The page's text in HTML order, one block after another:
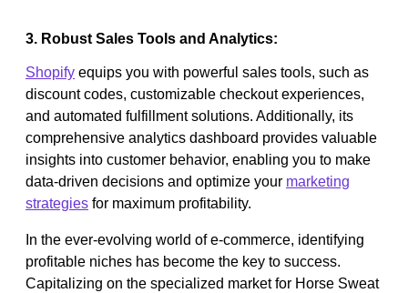
3. Robust Sales Tools and Analytics:
Shopify equips you with powerful sales tools, such as
discount codes, customizable checkout experiences,
and automated fulfillment solutions. Additionally, its
comprehensive analytics dashboard provides valuable
insights into customer behavior, enabling you to make
data-driven decisions and optimize your marketing
strategies for maximum profitability.
In the ever-evolving world of e-commerce, identifying
profitable niches has become the key to success.
Capitalizing on the specialized market for Horse Sweat